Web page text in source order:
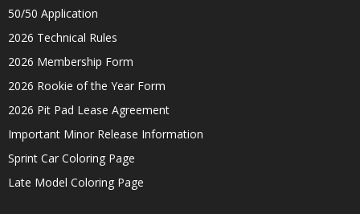
50/50 Application
2026 Technical Rules
2026 Membership Form
2026 Rookie of the Year Form
2026 Pit Pad Lease Agreement
Important Minor Release Information
Sprint Car Coloring Page
Late Model Coloring Page